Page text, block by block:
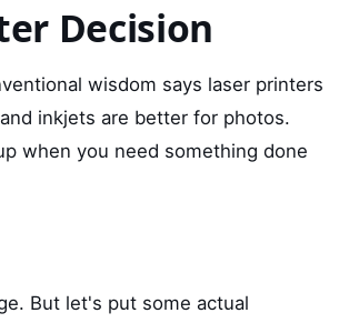
Decision
wisdom says laser printers
inkjets are better for photos.
when you need something done
But let's put some actual